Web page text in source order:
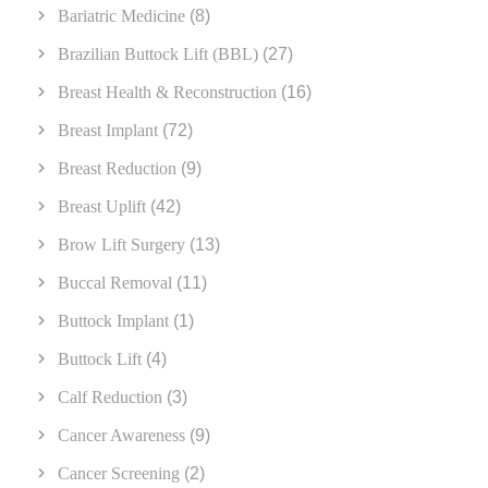
Bariatric Medicine (8)
Brazilian Buttock Lift (BBL) (27)
Breast Health & Reconstruction (16)
Breast Implant (72)
Breast Reduction (9)
Breast Uplift (42)
Brow Lift Surgery (13)
Buccal Removal (11)
Buttock Implant (1)
Buttock Lift (4)
Calf Reduction (3)
Cancer Awareness (9)
Cancer Screening (2)